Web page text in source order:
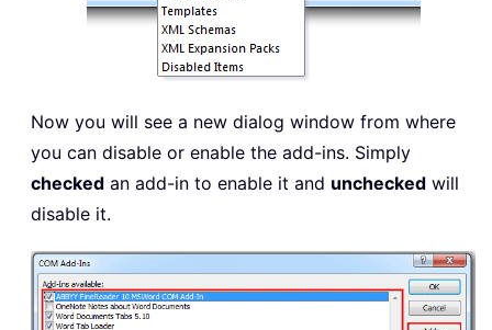
Now you will see a new dialog window from where
you can disable or enable the add-ins. Simply
checked an add-in to enable it and unchecked will
disable it.